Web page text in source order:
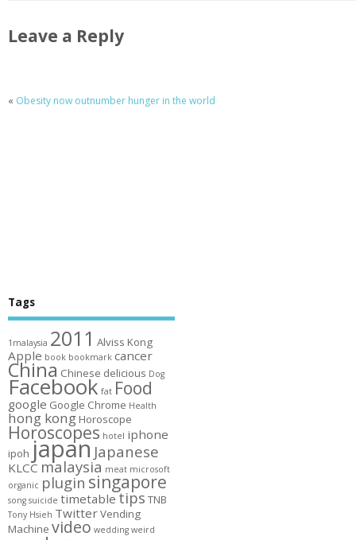
Leave a Reply
« Obesity now outnumber hunger in the world
Tags
1malaysia 2011 Alviss Kong
Apple book bookmark cancer
China Chinese delicious Dog
Facebook fat Food
google Google Chrome Health
hong kong Horoscope
Horoscopes hotel iphone
ipoh japan Japanese
KLCC malaysia meat microsoft
organic plugin singapore
song suicide timetable tips TNB
Tony Hsieh TwitterVending
Machine video wedding weird